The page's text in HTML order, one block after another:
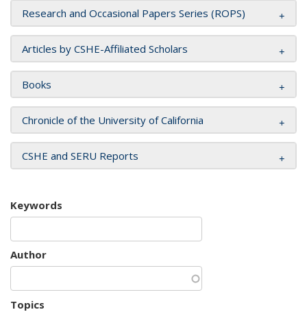
Research and Occasional Papers Series (ROPS)
Articles by CSHE-Affiliated Scholars
Books
Chronicle of the University of California
CSHE and SERU Reports
Keywords
Author
Topics